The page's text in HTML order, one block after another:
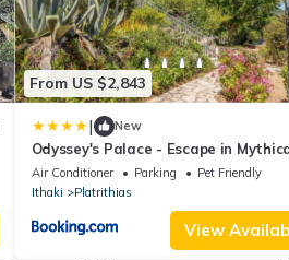
From US $2,843
| New
Odyssey's Palace - Escape in
Ithaca
Air Conditioner Parking
Pet Friendly
Ithaki
Platrithias
View